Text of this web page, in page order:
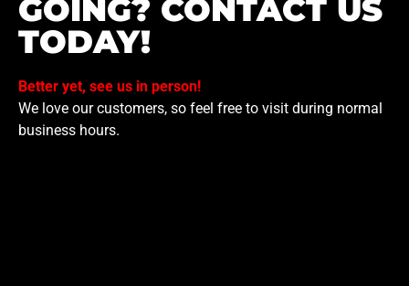
GOING? CONTACT US
TODAY!
Better yet, see us in person!
We love our customers, so feel free to visit during normal
business hours.